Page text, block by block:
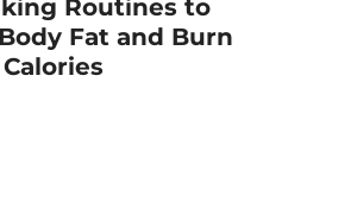
Routines to
Fat and Burn